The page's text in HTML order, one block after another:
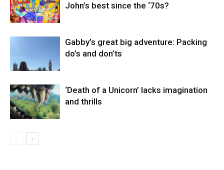
John’s best since the ‘70s?
Gabby’s great big adventure: Packing
do’s and don’ts
‘Death of a Unicorn’ lacks imagination
and thrills